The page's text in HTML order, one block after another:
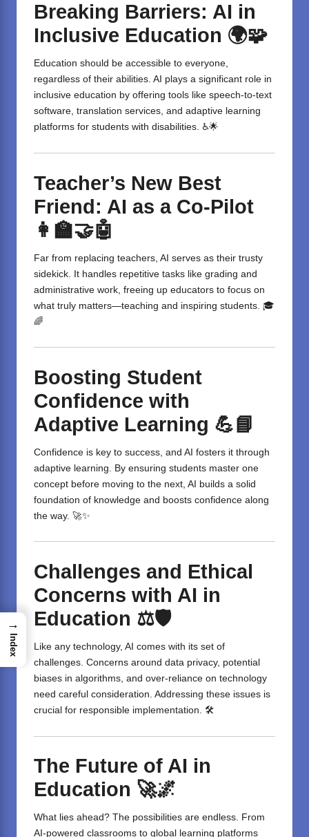
Breaking Barriers: AI in
Inclusive Education 🌍🧩
Education should be accessible to everyone,
regardless of their abilities. AI plays a significant role in
inclusive education by offering tools like speech-to-text
software, translation services, and adaptive learning
platforms for students with disabilities. ♿🌟
Teacher’s New Best
Friend: AI as a Co-Pilot
👩‍🏫🤝🤖
Far from replacing teachers, AI serves as their trusty
sidekick. It handles repetitive tasks like grading and
administrative work, freeing up educators to focus on
what truly matters—teaching and inspiring students. 🎓
🌈
Boosting Student
Confidence with
Adaptive Learning 💪📘
Confidence is key to success, and AI fosters it through
adaptive learning. By ensuring students master one
concept before moving to the next, AI builds a solid
foundation of knowledge and boosts confidence along
the way. 🚀✨
Challenges and Ethical
Concerns with AI in
Education ⚖️🛡️
Like any technology, AI comes with its set of
challenges. Concerns around data privacy, potential
biases in algorithms, and over-reliance on technology
need careful consideration. Addressing these issues is
crucial for responsible implementation. 🛠️
The Future of AI in
Education 🚀🌌
What lies ahead? The possibilities are endless. From
AI-powered classrooms to global learning platforms
→
Index